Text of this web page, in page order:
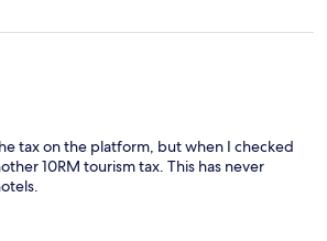
tax on the platform, but when I checked
10RM tourism tax. This has never